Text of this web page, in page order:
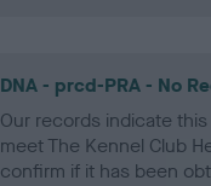
DNA - prcd-PRA - No
Our records indicate
meet The Kennel Club
confirm if it has been